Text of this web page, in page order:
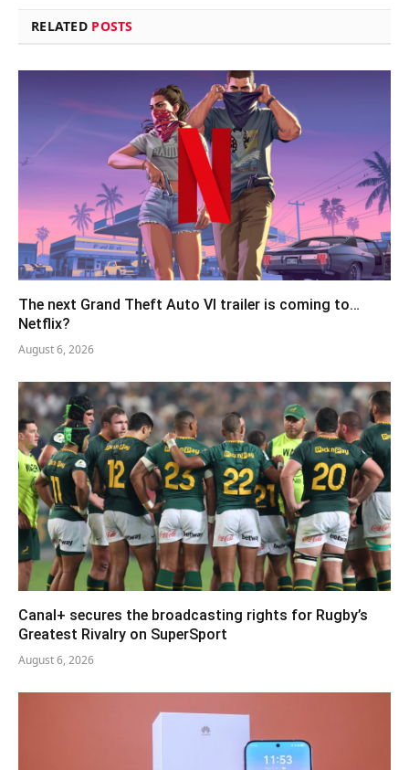
RELATED POSTS
The next Grand Theft Auto VI trailer is coming to…
Netflix?
August 6, 2026
Canal+ secures the broadcasting rights for Rugby’s
Greatest Rivalry on SuperSport
August 6, 2026